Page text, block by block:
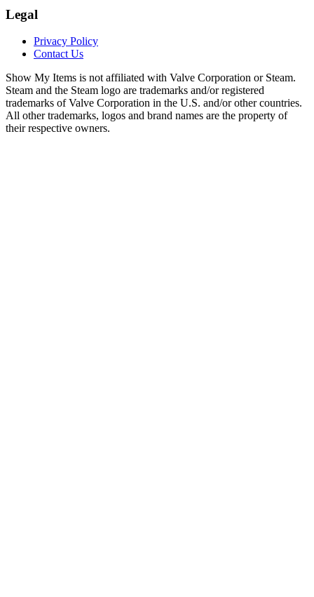
Legal
Privacy Policy
Contact Us
Show My Items is not affiliated with Valve Corporation or Steam.
Steam and the Steam logo are trademarks and/or registered
trademarks of Valve Corporation in the U.S. and/or other countries.
All other trademarks, logos and brand names are the property of
their respective owners.